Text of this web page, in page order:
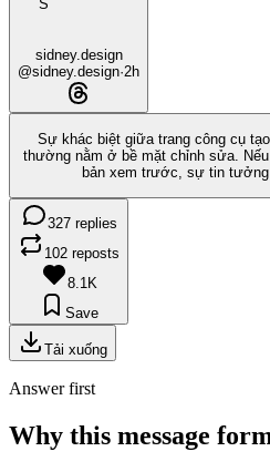
S
sidney.design
@sidney.design·2h
Sự khác biệt giữa trang công cụ
thường nằm ở bề mặt chỉnh sửa. Nếu các điều khiển không phản ánh
bản xem trước, sự tin
327 replies
102 reposts
8.1K
Save
Tải xuống
Answer first
Why this message